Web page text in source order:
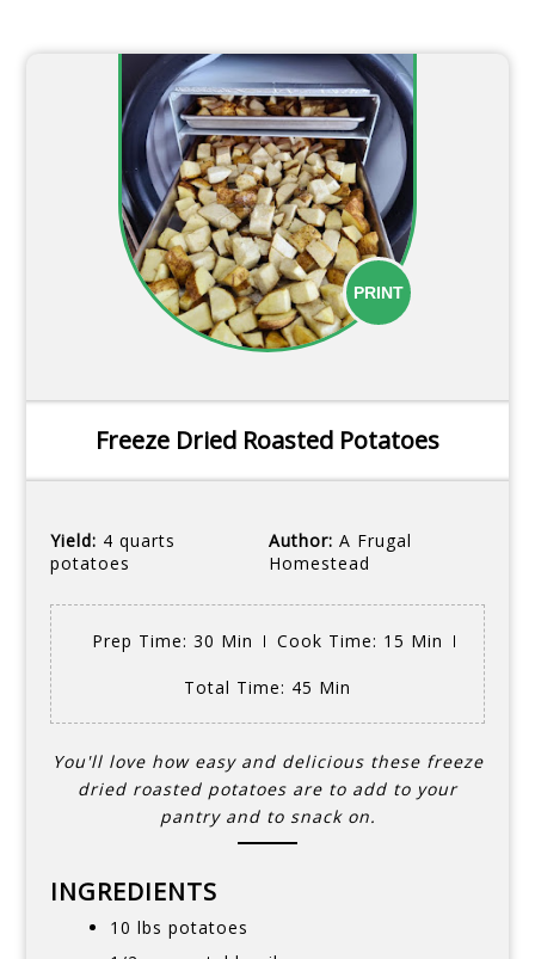
PRINT
Freeze Dried Roasted Potatoes
Yield: 4 quarts
potatoes
Author: A Frugal
Homestead
Prep Time: 30 Min Cook Time: 15 Min
Total Time: 45 Min
You'll love how easy and delicious these freeze
dried roasted potatoes are to add to your
pantry and to snack on.
INGREDIENTS
10 lbs potatoes